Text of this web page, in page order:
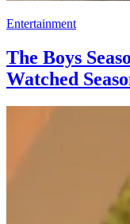
Entertainment
The Boys
Watched